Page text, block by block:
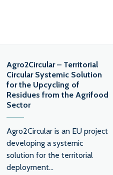
Agro2Circular – Territorial
Circular Systemic Solution
for the Upcycling of
Residues from the Agrifood
Sector
Agro2Circular is an EU project
developing a systemic
solution for the territorial
deployment...